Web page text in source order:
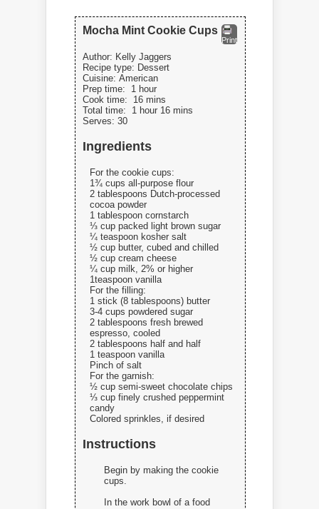
Print
Mocha Mint Cookie Cups
Author: Kelly Jaggers
Recipe type: Dessert
Cuisine: American
Prep time: 1 hour
Cook time: 16 mins
Total time: 1 hour 16 mins
Serves: 30
Ingredients
For the cookie cups:
1¾ cups all-purpose flour
2 tablespoons Dutch-processed
cocoa powder
1 tablespoon cornstarch
⅓ cup packed light brown sugar
¼ teaspoon kosher salt
½ cup butter, cubed and chilled
½ cup cream cheese
¼ cup milk, 2% or higher
1teaspoon vanilla
For the filling:
1 stick (8 tablespoons) butter
3-4 cups powdered sugar
2 tablespoons fresh brewed
espresso, cooled
2 tablespoons half and half
1 teaspoon vanilla
Pinch of salt
For the garnish:
½ cup semi-sweet chocolate chips
⅓ cup finely crushed peppermint
candy
Colored sprinkles, if desired
Instructions
Begin by making the cookie
cups.
In the work bowl of a food